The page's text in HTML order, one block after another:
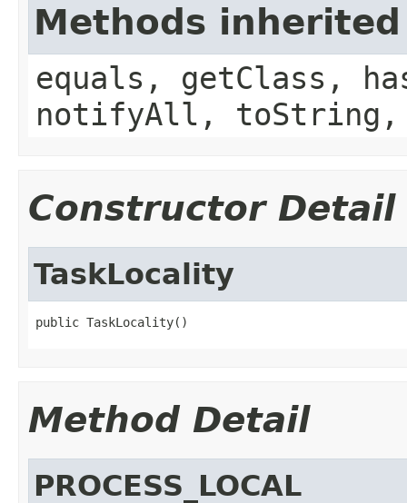
Methods
equals, getClass,
notifyAll,
Constructor Detail
TaskLocality
public TaskLocality()
Method Detail
PROCESS_LOCAL